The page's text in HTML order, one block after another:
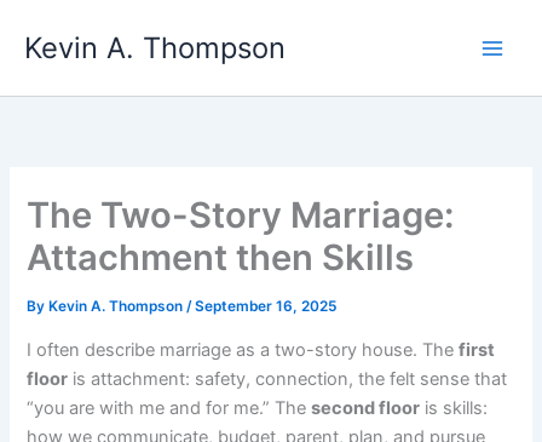
Kevin A. Thompson
The Two-Story Marriage:
Attachment then Skills
By Kevin A. Thompson/September 16, 2025
I often describe marriage as a two-story house. Thefirst
floor is attachment: safety, connection, the felt sense that
“you are with me and for me.” Thesecond floor is skills:
how we communicate, budget, parent, plan, and pursue